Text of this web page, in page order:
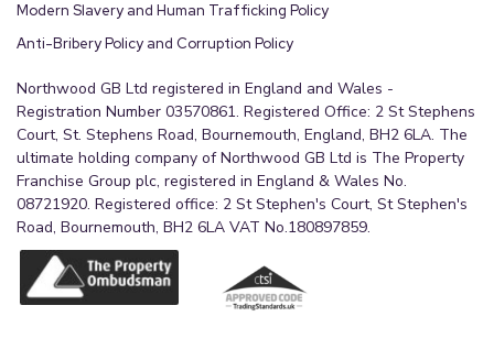
Modern Slavery and Human Trafficking Policy
Anti-Bribery Policy and Corruption Policy
Northwood GB Ltd registered in England and Wales -
Registration Number 03570861. Registered Office: 2 St Stephens
Court, St. Stephens Road, Bournemouth, England, BH2 6LA. The
ultimate holding company of Northwood GB Ltd is The Property
Franchise Group plc, registered in England & Wales No.
08721920. Registered office: 2 St Stephen's Court, St Stephen's
Road, Bournemouth, BH2 6LA VAT No.180897859.